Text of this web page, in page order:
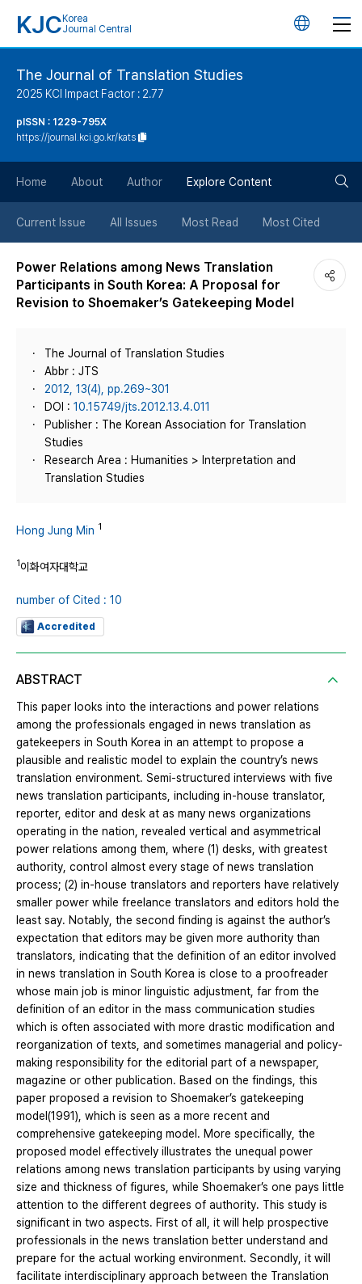
KJC Korea
Journal Central
언
튼
The Journal of Translation Studies
2025 KCI Impact Factor : 2.77
pISSN : 1229-795X
https://journal.kci.go.kr/kats
Home About Author Explore Content
Current Issue All Issues Most Read Most Cited
Power Relations among News Translation
Participants in South Korea: A Proposal for
Revision to Shoemaker’s Gatekeeping Model
The Journal of Translation Studies
Abbr : JTS
2012, 13(4), pp.269~301
DOI : 10.15749/jts.2012.13.4.011
Publisher : The Korean Association for Translation
Studies
Research Area : Humanities > Interpretation and
Translation Studies
Hong Jung Min 1
1이화여자대학교
number of Cited : 10
Accredited
ABSTRACT
This paper looks into the interactions and power relations
among the professionals engaged in news translation as
gatekeepers in South Korea in an attempt to propose a
plausible and realistic model to explain the country’s news
translation environment. Semi-structured interviews with five
news translation participants, including in-house translator,
reporter, editor and desk at as many news organizations
operating in the nation, revealed vertical and asymmetrical
power relations among them, where (1) desks, with greatest
authority, control almost every stage of news translation
process; (2) in-house translators and reporters have relatively
smaller power while freelance translators and editors hold the
least say. Notably, the second finding is against the author’s
expectation that editors may be given more authority than
translators, indicating that the definition of an editor involved
in news translation in South Korea is close to a proofreader
whose main job is minor linguistic adjustment, far from the
definition of an editor in the mass communication studies
which is often associated with more drastic modification and
reorganization of texts, and sometimes managerial and policy-
making responsibility for the editorial part of a newspaper,
magazine or other publication. Based on the findings, this
paper proposed a revision to Shoemaker’s gatekeeping
model(1991), which is seen as a more recent and
comprehensive gatekeeping model. More specifically, the
proposed model effectively illustrates the unequal power
relations among news translation participants by using varying
size and thickness of figures, while Shoemaker’s one pays little
attention to the different degrees of authority. This study is
significant in two aspects. First of all, it will help prospective
professionals in the news translation better understand and
prepare for the actual working environment. Secondly, it will
facilitate interdisciplinary approach between the Translation